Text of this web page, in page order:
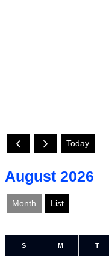
Today
August 2026
Month List
S M T